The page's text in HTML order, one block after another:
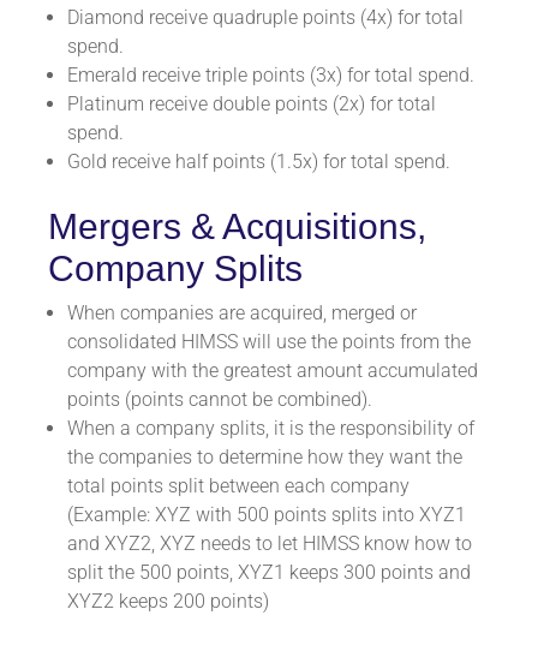
Diamond receive quadruple points (4x) for total
spend.
Emerald receive triple points (3x) for total spend.
Platinum receive double points (2x) for total
spend.
Gold receive half points (1.5x) for total spend.
Mergers & Acquisitions,
Company Splits
When companies are acquired, merged or
consolidated HIMSS will use the points from the
company with the greatest amount accumulated
points (points cannot be combined).
When a company splits, it is the responsibility of
the companies to determine how they want the
total points split between each company
(Example: XYZ with 500 points splits into XYZ1
and XYZ2, XYZ needs to let HIMSS know how to
split the 500 points, XYZ1 keeps 300 points and
XYZ2 keeps 200 points)